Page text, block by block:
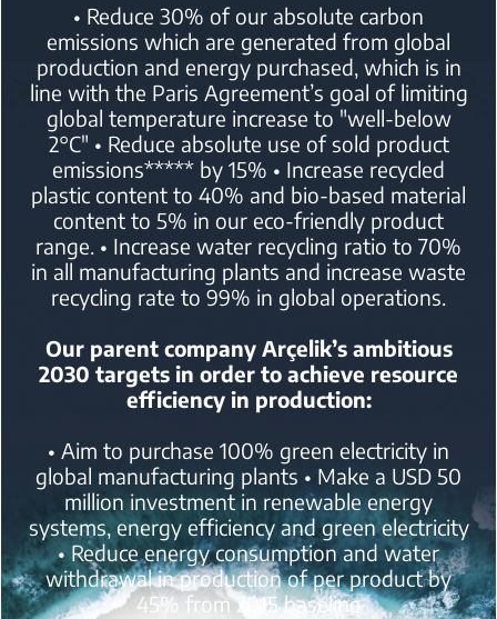
• Reduce 30% of our absolute carbon
emissions which are generated from global
production and energy purchased, which is in
line with the Paris Agreement’s goal of limiting
global temperature increase to "well-below
2°C" • Reduce absolute use of sold product
emissions***** by 15% • Increase recycled
plastic content to 40% and bio-based material
content to 5% in our eco-friendly product
range. • Increase water recycling ratio to 70%
in all manufacturing plants and increase waste
recycling rate to 99% in global operations.
Our parent company Arçelik’s ambitious
2030 targets in order to achieve resource
efficiency in production:
• Aim to purchase 100% green electricity in
global manufacturing plants • Make a USD 50
million investment in renewable energy
systems, energy efficiency and green electricity
• Reduce energy consumption and water
withdrawal in production of per product by
45% from 2015 baseline